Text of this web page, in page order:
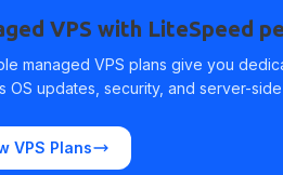
VPS with LiteSpeed
managed VPS plans give you
OS updates, security, and server-
VPS Plans